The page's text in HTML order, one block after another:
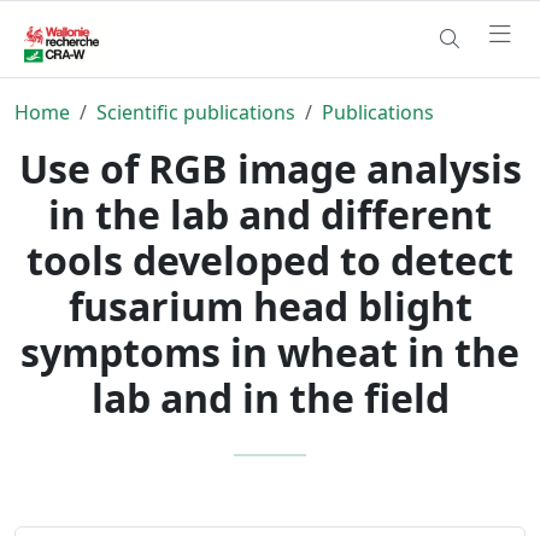
Home Scientific publications Publications
Use of RGB image analysis
in the lab and different
tools developed to detect
fusarium head blight
symptoms in wheat in the
lab and in the field